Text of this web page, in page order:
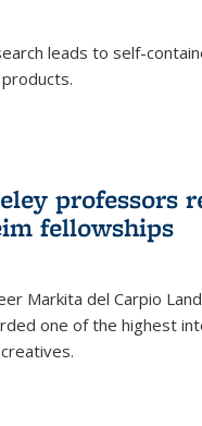
leads to self-
professors
fellowships
Markita del Carpio
one of the highest